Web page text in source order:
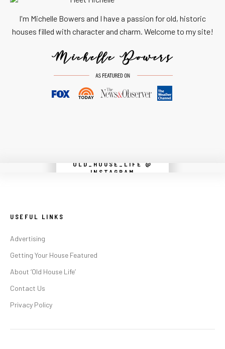
I'm Michelle Bowers and I have a passion for old, historic
houses filled with character and charm. Welcome to my site!
OLD_HOUSE_LIFE @
INSTAGRAM
Instagram did not return a 200.
USEFUL LINKS
Advertising
Getting Your House Featured
About ‘Old House Life’
Contact Us
Privacy Policy